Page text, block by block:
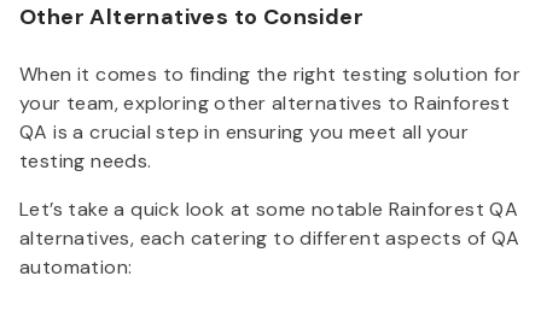
Other Alternatives to Consider
When it comes to finding the right testing solution for
your team, exploring other alternatives to Rainforest
QA is a crucial step in ensuring you meet all your
testing needs.
Let’s take a quick look at some notable Rainforest QA
alternatives, each catering to different aspects of QA
automation: